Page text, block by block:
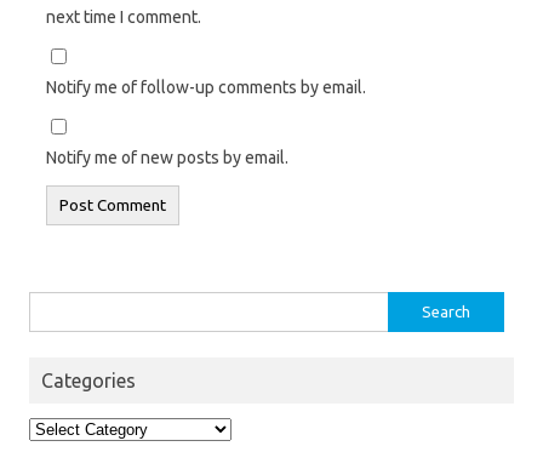
next time I comment.
Notify me of follow-up comments by email.
Notify me of new posts by email.
for:
Categories
Categories